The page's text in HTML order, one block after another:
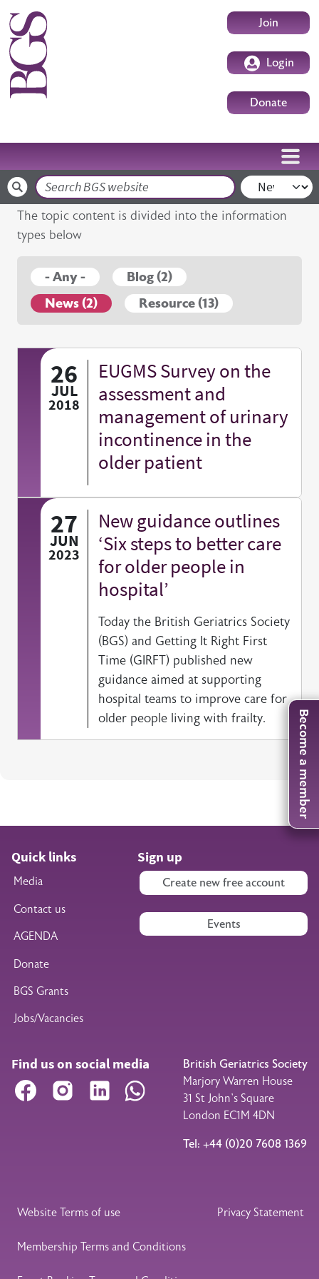
Skip to main content UserJoin
Login
Donate
Search
The topic content is divided into the information
types below
- Any -
Blog (2)
News (2)
Resource (13)
26
JUL
2018
EUGMS Survey on the
assessment and
management of urinary
incontinence in the
older patient
27
JUN
2023
New guidance outlines
‘Six steps to better care
for older people in
hospital’
Today the British Geriatrics Society
(BGS) and Getting It Right First
Time (GIRFT) published new
guidance aimed at supporting
hospital teams to improve care for
older people living with frailty.
Become a member
Quick links
Media
Contact us
AGENDA
Donate
BGS Grants
Jobs/Vacancies
Sign up
Create new free account
Events
Find us on social media
Facebook Instagram LinkedIn WhatsApp
British Geriatrics Society
Marjory Warren House
31 St John’s Square
London EC1M 4DN
Tel: +44 (0)20 7608 1369
Legal Footer
Website Terms of use Privacy Statement
Membership Terms and Conditions